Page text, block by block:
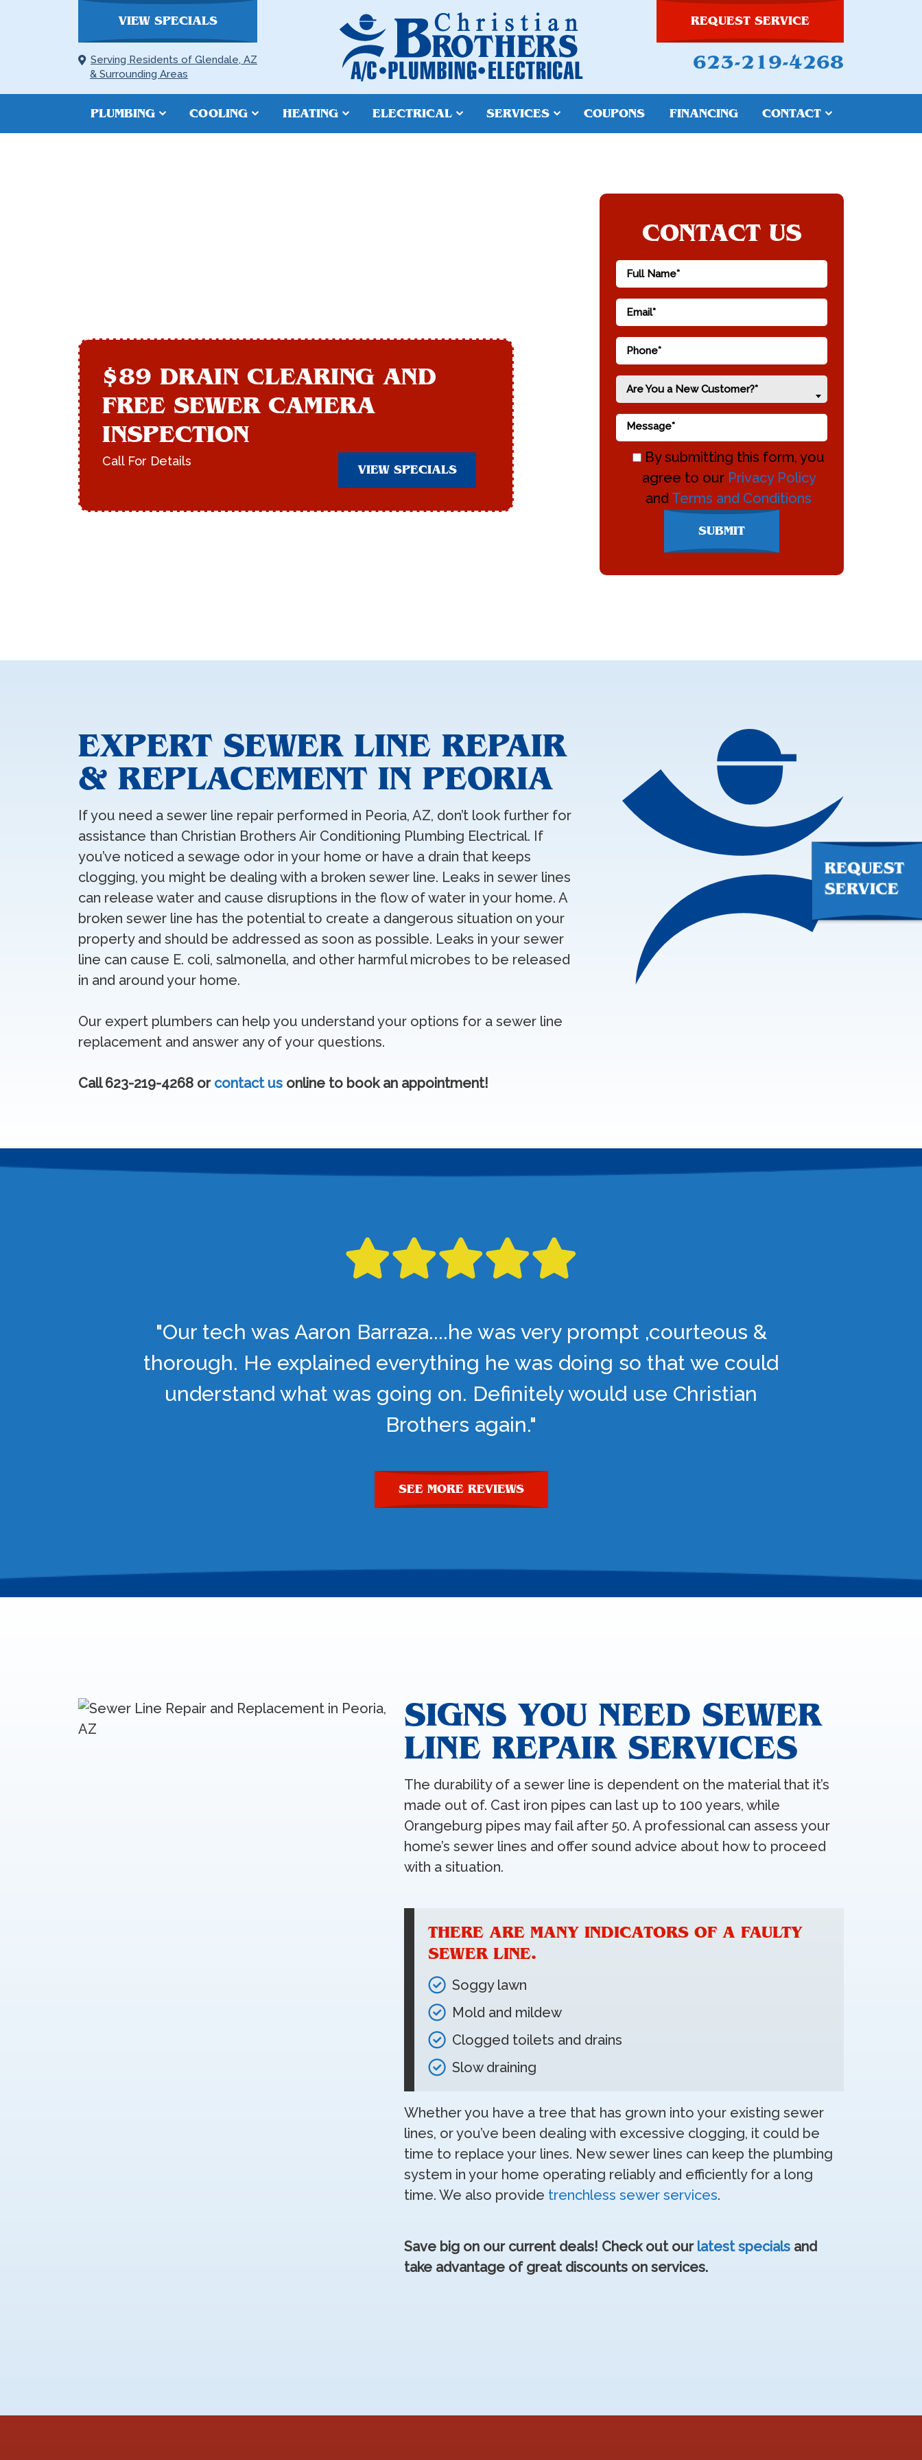
VIEW SPECIALS
Serving Residents of Glendale, AZ
& Surrounding Areas
REQUEST SERVICE
623-219-4268
PLUMBING COOLING HEATING ELECTRICAL SERVICES COUPONS FINANCING CONTACT
$89 DRAIN CLEARING AND
FREE SEWER CAMERA
INSPECTION
Call For Details
VIEW SPECIALS
CONTACT US
Are You a New Customer?*
By submitting this form, you
agree to our Privacy Policy
and Terms and Conditions
SUBMIT
EXPERT SEWER LINE REPAIR
& REPLACEMENT IN PEORIA
If you need a sewer line repair performed in Peoria, AZ, don’t look further for
assistance than Christian Brothers Air Conditioning Plumbing Electrical. If
you’ve noticed a sewage odor in your home or have a drain that keeps
clogging, you might be dealing with a broken sewer line. Leaks in sewer lines
can release water and cause disruptions in the flow of water in your home. A
broken sewer line has the potential to create a dangerous situation on your
property and should be addressed as soon as possible. Leaks in your sewer
line can cause E. coli, salmonella, and other harmful microbes to be released
in and around your home.
Our expert plumbers can help you understand your options for a sewer line
replacement and answer any of your questions.
Call 623-219-4268 or contact us online to book an appointment!
"Our tech was Aaron Barraza....he was very prompt ,courteous &
thorough. He explained everything he was doing so that we could
understand what was going on. Definitely would use Christian
Brothers again."
SEE MORE REVIEWS
SIGNS YOU NEED SEWER
LINE REPAIR SERVICES
The durability of a sewer line is dependent on the material that it’s
made out of. Cast iron pipes can last up to 100 years, while
Orangeburg pipes may fail after 50. A professional can assess your
home’s sewer lines and offer sound advice about how to proceed
with a situation.
THERE ARE MANY INDICATORS OF A FAULTY
SEWER LINE.
Soggy lawn
Mold and mildew
Clogged toilets and drains
Slow draining
Whether you have a tree that has grown into your existing sewer
lines, or you’ve been dealing with excessive clogging, it could be
time to replace your lines. New sewer lines can keep the plumbing
system in your home operating reliably and efficiently for a long
time. We also provide trenchless sewer services.
Save big on our current deals! Check out our latest specials and
take advantage of great discounts on services.